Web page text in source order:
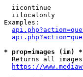
iicontinue
iilocalonly
Examples:
* prop=images (im) *
Returns all
https://